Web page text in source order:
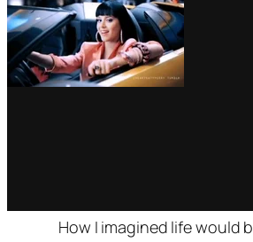
How I imagined life would